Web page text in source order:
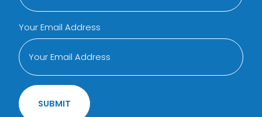
Your Email Address
SUBMIT